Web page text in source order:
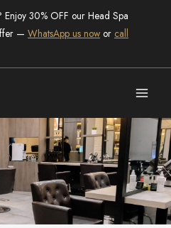
30% OFF our Head Spa
— WhatsApp us now or call